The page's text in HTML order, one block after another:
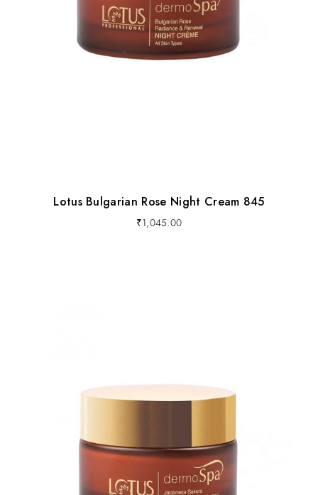
Lotus Bulgarian Rose Night Cream 845
₹1,045.00